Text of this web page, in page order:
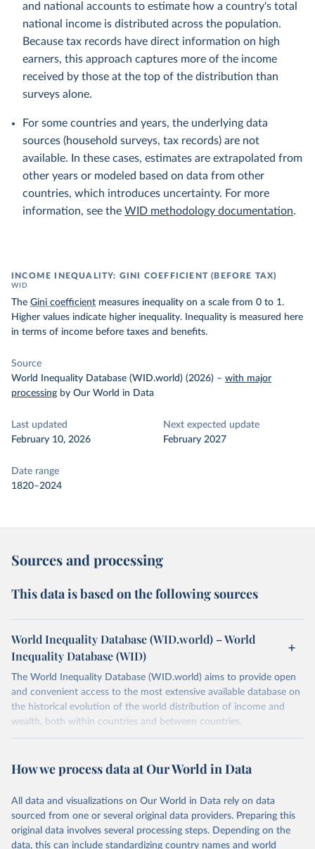
and national accounts to estimate how a country's total
national income is distributed across the population.
Because tax records have direct information on high
earners, this approach captures more of the income
received by those at the top of the distribution than
surveys alone.
For some countries and years, the underlying data
sources (household surveys, tax records) are not
available. In these cases, estimates are extrapolated from
other years or modeled based on data from other
countries, which introduces uncertainty. For more
information, see the WID methodology documentation.
INCOME INEQUALITY: GINI COEFFICIENT (BEFORE TAX)
WID
The Gini coefficient measures inequality on a scale from 0 to 1.
Higher values indicate higher inequality. Inequality is measured here
in terms of income before taxes and benefits.
Source
World Inequality Database (WID.world) (2026) – with major
processing by Our World in Data
Last updated
February 10, 2026
Next expected update
February 2027
Date range
1820–2024
Sources and processing
This data is based on the following sources
World Inequality Database (WID.world) – World
Inequality Database (WID)
The World Inequality Database (WID.world) aims to provide open
and convenient access to the most extensive available database on
the historical evolution of the world distribution of income and
wealth, both within countries and between countries.
March 17, 2026
https://wid.world
This is the citation of the original data obtained from the source,
prior to any processing or adaptation by Our World in Data. To cite
data downloaded from this page, please use the suggested citation
How we process data at Our World in Data
All data and visualizations on Our World in Data rely on data
sourced from one or several original data providers. Preparing this
original data involves several processing steps. Depending on the
data, this can include standardizing country names and world